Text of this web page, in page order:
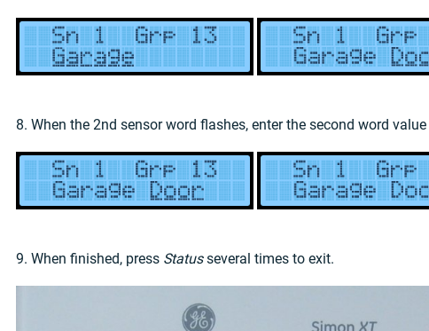
8. When the 2nd sensor word flashes, enter the second word
9. When finished, press Statusseveral times to exit.